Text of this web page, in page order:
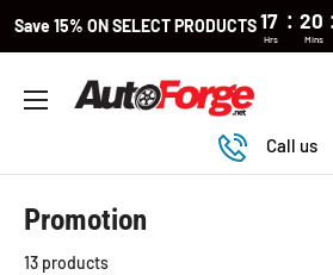
Save 15% ON SELECT PRODUCTS17 : 20
Hrs Mins
Autoforge
Call us
Promotion
13 products